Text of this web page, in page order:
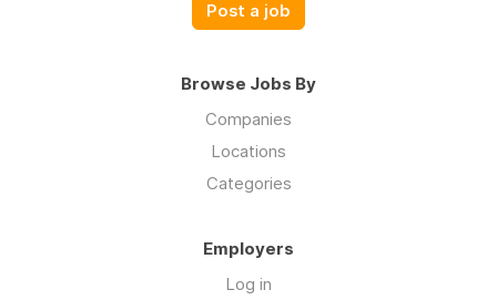
Post a job
Browse Jobs By
Companies
Locations
Categories
Employers
Log in